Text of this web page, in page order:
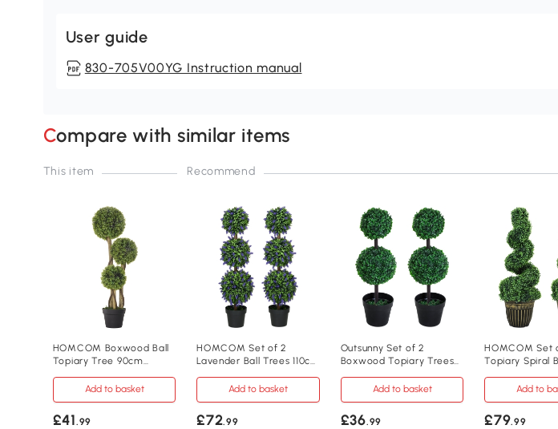
User guide
830-705V00YG Instruction manual
Compare with similar items
This item
HOMCOM Boxwood Ball
Topiary Tree 90cm
Add to basket
£41.99
Recommend
HOMCOM Set of 2
Lavender Ball Trees 110cm
Add to basket
£72.99
Outsunny Set of 2
Boxwood Topiary Trees
Add to basket
£36.99
HOMCOM Set
Topiary Spiral
Add to
£79.99